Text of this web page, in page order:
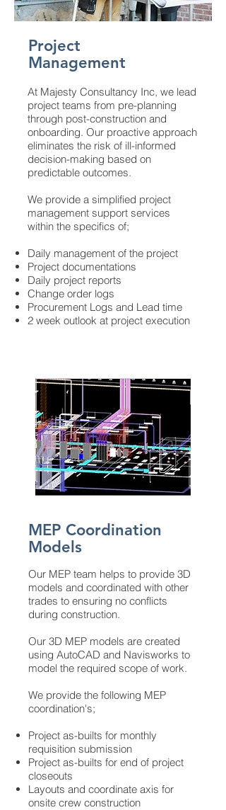
Project
Management
At Majesty Consultancy Inc, we lead
project teams from pre-planning
through post-construction and
onboarding. Our proactive approach
eliminates the risk of ill-informed
decision-making based on
predictable outcomes.
We provide a simplified project
management support services
within the specifics of;
Daily management of the project
Project documentations
Daily project reports
Change order logs
Procurement Logs and Lead time
2 week outlook at project execution
MEP Coordination
Models
Our MEP team helps to provide 3D
models and coordinated with other
trades to ensuring no conflicts
during construction.
Our 3D MEP models are created
using AutoCAD and Navisworks to
model the required scope of work.
We provide the following MEP
coordination's;
Project as-builts for monthly
requisition submission
Project as-builts for end of project
closeouts
Layouts and coordinate axis for
onsite crew construction